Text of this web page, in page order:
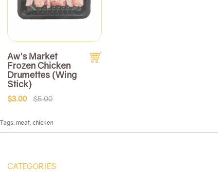
Aw's Market
Frozen Chicken
Drumettes (Wing
Stick)
$3.00 $5.00
Tags: meat chicken
CATEGORIES